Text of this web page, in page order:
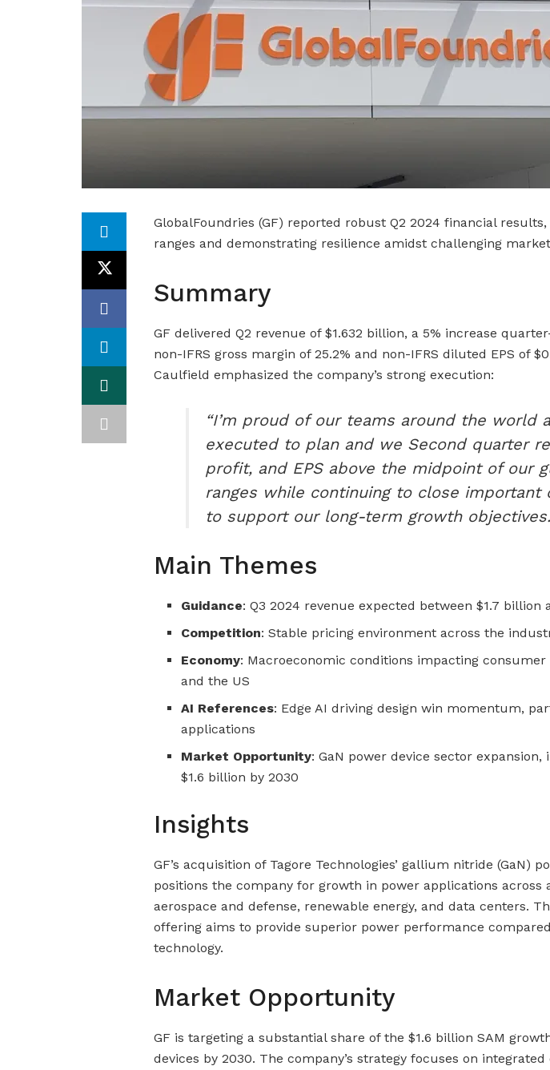
GlobalFoundries (GF) reported robust Q2 2024 financial
ranges and demonstrating resilience amidst challenging
Summary
GF delivered Q2 revenue of $1.632 billion, a 5% increase
non-IFRS gross margin of 25.2% and non-IFRS diluted EPS of
Caulfield emphasized the company’s strong execution:
“I’m proud of our teams around the world
executed to plan and we Second quarter
profit, and EPS above the midpoint of our
ranges while continuing to close important
to support our long-term growth
Main Themes
Guidance: Q3 2024 revenue expected between $1.7 billion
Competition: Stable pricing environment across the
Economy: Macroeconomic conditions impacting consumer
and the US
AI References: Edge AI driving design win momentum,
applications
Market Opportunity: GaN power device sector expansion,
$1.6 billion by 2030
Insights
GF’s acquisition of Tagore Technologies’ gallium nitride (GaN)
positions the company for growth in power applications across
aerospace and defense, renewable energy, and data centers.
offering aims to provide superior power performance
technology.
Market Opportunity
GF is targeting a substantial share of the $1.6 billion SAM
devices by 2030. The company’s strategy focuses on